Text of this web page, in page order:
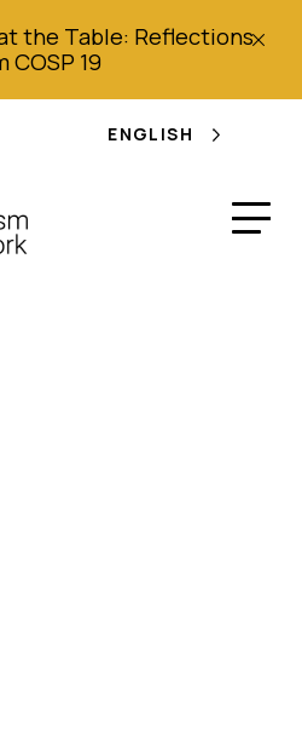
the Table: Reflections
COSP 19
ENGLISH